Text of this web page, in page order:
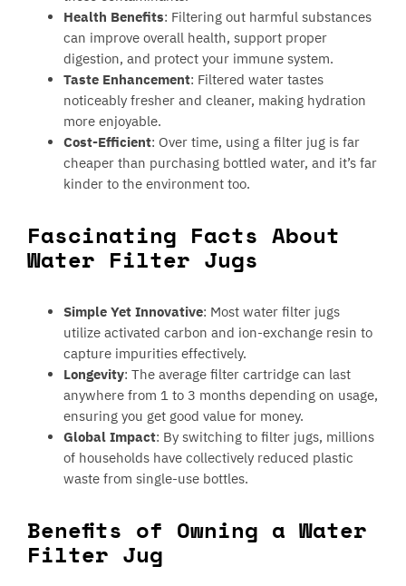
Health Benefits: Filtering out harmful substances
can improve overall health, support proper
digestion, and protect your immune system.
Taste Enhancement: Filtered water tastes
noticeably fresher and cleaner, making hydration
more enjoyable.
Cost-Efficient: Over time, using a filter jug is far
cheaper than purchasing bottled water, and it’s far
kinder to the environment too.
Fascinating Facts About
Water Filter Jugs
Simple Yet Innovative: Most water filter jugs
utilize activated carbon and ion-exchange resin to
capture impurities effectively.
Longevity: The average filter cartridge can last
anywhere from 1 to 3 months depending on usage,
ensuring you get good value for money.
Global Impact: By switching to filter jugs, millions
of households have collectively reduced plastic
waste from single-use bottles.
Benefits of Owning a Water
Filter Jug